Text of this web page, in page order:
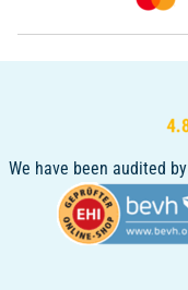
We have been audited